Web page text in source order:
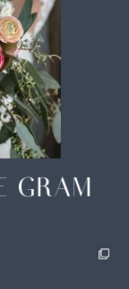
GRAM